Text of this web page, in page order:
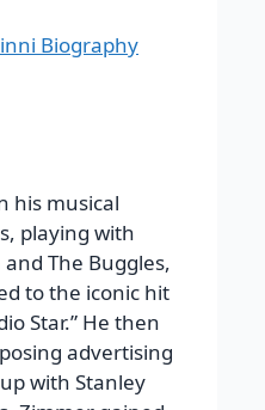
Biography
his musical
playing with
The Buggles,
to the iconic hit
Star.” He then
advertising
with Stanley